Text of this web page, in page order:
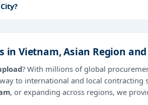
in Vietnam, Asian Region
? With millions of global
to international and local contracting
, or expanding across regions, we